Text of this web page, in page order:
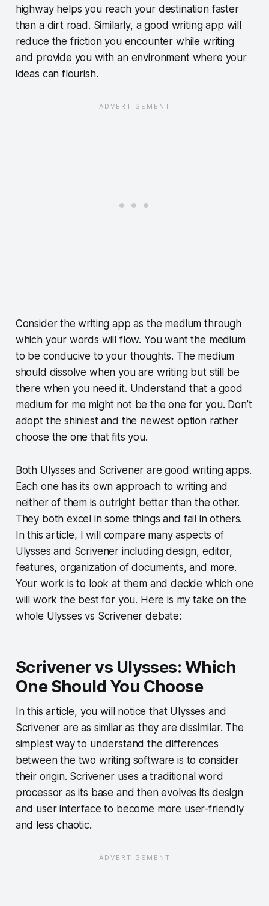
highway helps you reach your destination faster
than a dirt road. Similarly, a good writing app will
reduce the friction you encounter while writing
and provide you with an environment where your
ideas can flourish.
Consider the writing app as the medium through
which your words will flow. You want the medium
to be conducive to your thoughts. The medium
should dissolve when you are writing but still be
there when you need it. Understand that a good
medium for me might not be the one for you. Don’t
adopt the shiniest and the newest option rather
choose the one that fits you.
Both Ulysses and Scrivener are good writing apps.
Each one has its own approach to writing and
neither of them is outright better than the other.
They both excel in some things and fail in others.
In this article, I will compare many aspects of
Ulysses and Scrivener including design, editor,
features, organization of documents, and more.
Your work is to look at them and decide which one
will work the best for you. Here is my take on the
whole Ulysses vs Scrivener debate:
Scrivener vs Ulysses: Which
One Should You Choose
In this article, you will notice that Ulysses and
Scrivener are as similar as they are dissimilar. The
simplest way to understand the differences
between the two writing software is to consider
their origin. Scrivener uses a traditional word
processor as its base and then evolves its design
and user interface to become more user-friendly
and less chaotic.